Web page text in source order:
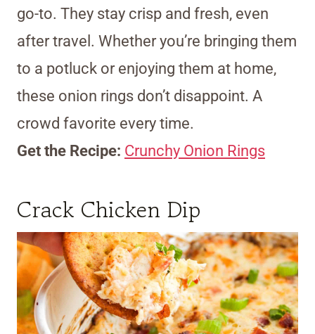
go-to. They stay crisp and fresh, even
after travel. Whether you’re bringing them
to a potluck or enjoying them at home,
these onion rings don’t disappoint. A
crowd favorite every time.
Get the Recipe: Crunchy Onion Rings
Crack Chicken Dip